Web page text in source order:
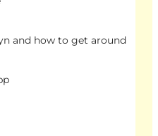
and how to get around